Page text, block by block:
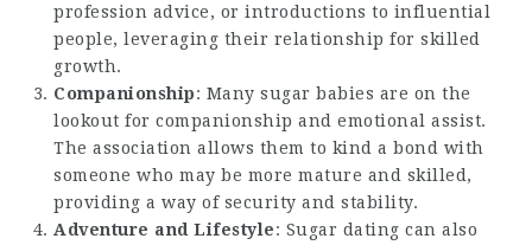
profession advice, or introductions to influential
people, leveraging their relationship for skilled
growth.
Companionship: Many sugar babies are on the
lookout for companionship and emotional assist.
The association allows them to kind a bond with
someone who may be more mature and skilled,
providing a way of security and stability.
Adventure and Lifestyle: Sugar dating can also